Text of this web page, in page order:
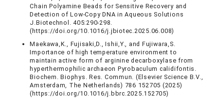
Chain Polyamine Beads for Sensitive Recovery and
Detection of Low-Copy DNA in Aqueous Solutions
J.Biotechnol. 405:290-298.
(https://doi.org/10.1016/j.jbiotec.2025.06.008)
Maekawa,K., Fujisaki,D., Ishii,Y., and Fujiwara,S.
Importance of high temperature environment to
maintain active form of arginine decarboxylase from
hyperthermophilic archaeon Pyrobaculum calidifontis.
Biochem. Biophys. Res. Commun. (Elsevier Science B.V.,
Amsterdam, The Netherlands) 786 152705 (2025)
(https://doi.org/10.1016/j.bbrc.2025.152705)